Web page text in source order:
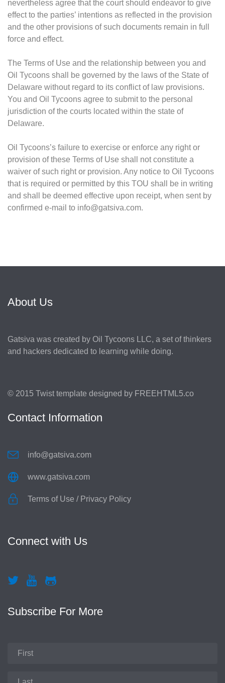
nevertheless agree that the court should endeavor to give
effect to the parties’ intentions as reflected in the provision
and the other provisions of such documents remain in full
force and effect.
The Terms of Use and the relationship between you and
Oil Tycoons shall be governed by the laws of the State of
Delaware without regard to its conflict of law provisions.
You and Oil Tycoons agree to submit to the personal
jurisdiction of the courts located within the state of
Delaware.
Oil Tycoons’s failure to exercise or enforce any right or
provision of these Terms of Use shall not constitute a
waiver of such right or provision. Any notice to Oil Tycoons
that is required or permitted by this TOU shall be in writing
and shall be deemed effective upon receipt, when sent by
confirmed e-mail to info@gatsiva.com.
About Us
Gatsiva was created by Oil Tycoons LLC, a set of thinkers
and hackers dedicated to learning while doing.
© 2015 Twist template designed by FREEHTML5.co
Contact Information
info@gatsiva.com
www.gatsiva.com
Terms of Use / Privacy Policy
Connect with Us
Subscribe For More
First
Last